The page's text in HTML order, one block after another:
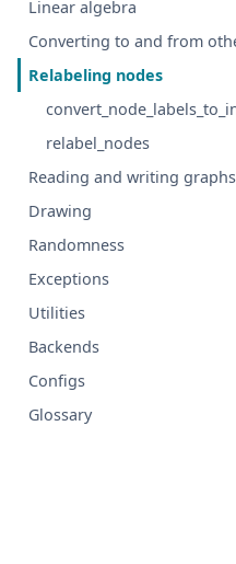
Linear algebra
Converting to and from
Relabeling nodes
relabel_nodes
Reading and writing graphs
Drawing
Randomness
Exceptions
Utilities
Backends
Configs
Glossary